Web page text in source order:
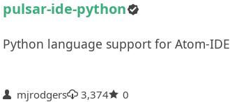
pulsar-ide-python
Python language support for Atom-IDE
mjrodgers 3,374 0